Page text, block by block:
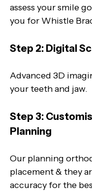
assess your smile
you for Whistle
Step 2: Digital
Advanced 3D
your teeth and jaw.
Step 3:
Planning
Our planning
placement & they
accuracy for the